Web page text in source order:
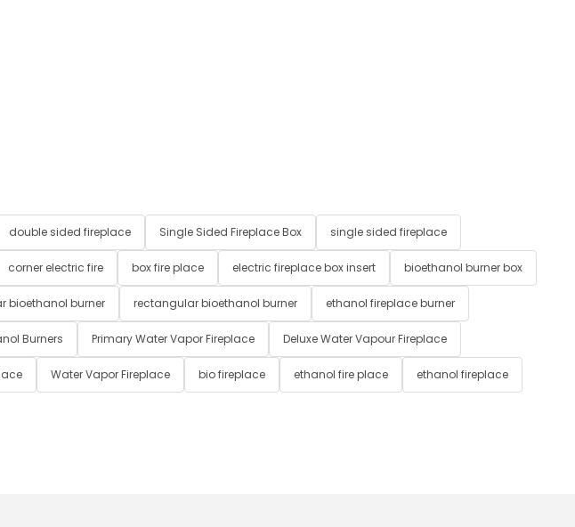
double sided fireplace Single Sided Fireplace Box single sided fireplace
corner electric fire box fire place electric fireplace box insert bioethanol burner box
bioethanol burner rectangular bioethanol burner ethanol fireplace burner
Burners Primary Water Vapor Fireplace Deluxe Water Vapour Fireplace
Water Vapor Fireplace bio fireplace ethanol fire place ethanol fireplace